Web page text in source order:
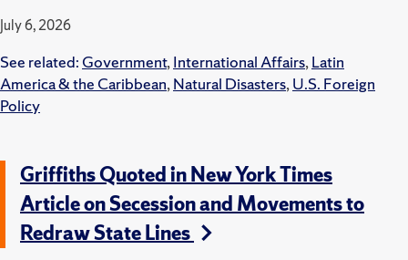
July 6, 2026
See related: Government,International Affairs,Latin
America & the Caribbean,Natural Disasters,U.S. Foreign
Policy
Griffiths Quoted in New York Times
Article on Secession and Movements to
Redraw State Lines